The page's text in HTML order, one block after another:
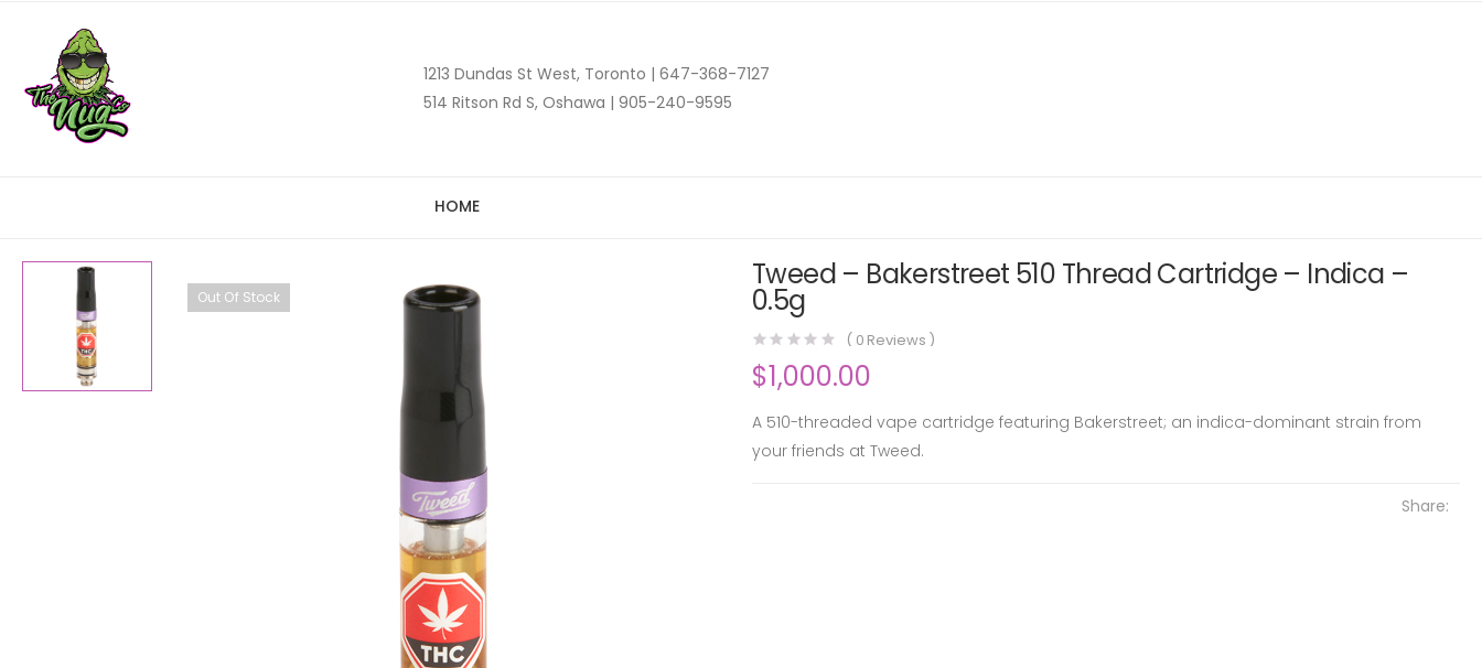
1213 Dundas St West, Toronto | 647-368-7127
514 Ritson Rd S, Oshawa | 905-240-9595
HOME
Out Of Stock
Tweed – Bakerstreet 510 Thread Cartridge – Indica –
0.5g
( 0 Reviews )
$1,000.00
A 510-threaded vape cartridge featuring Bakerstreet; an indica-dominant strain from
your friends at Tweed.
Share: